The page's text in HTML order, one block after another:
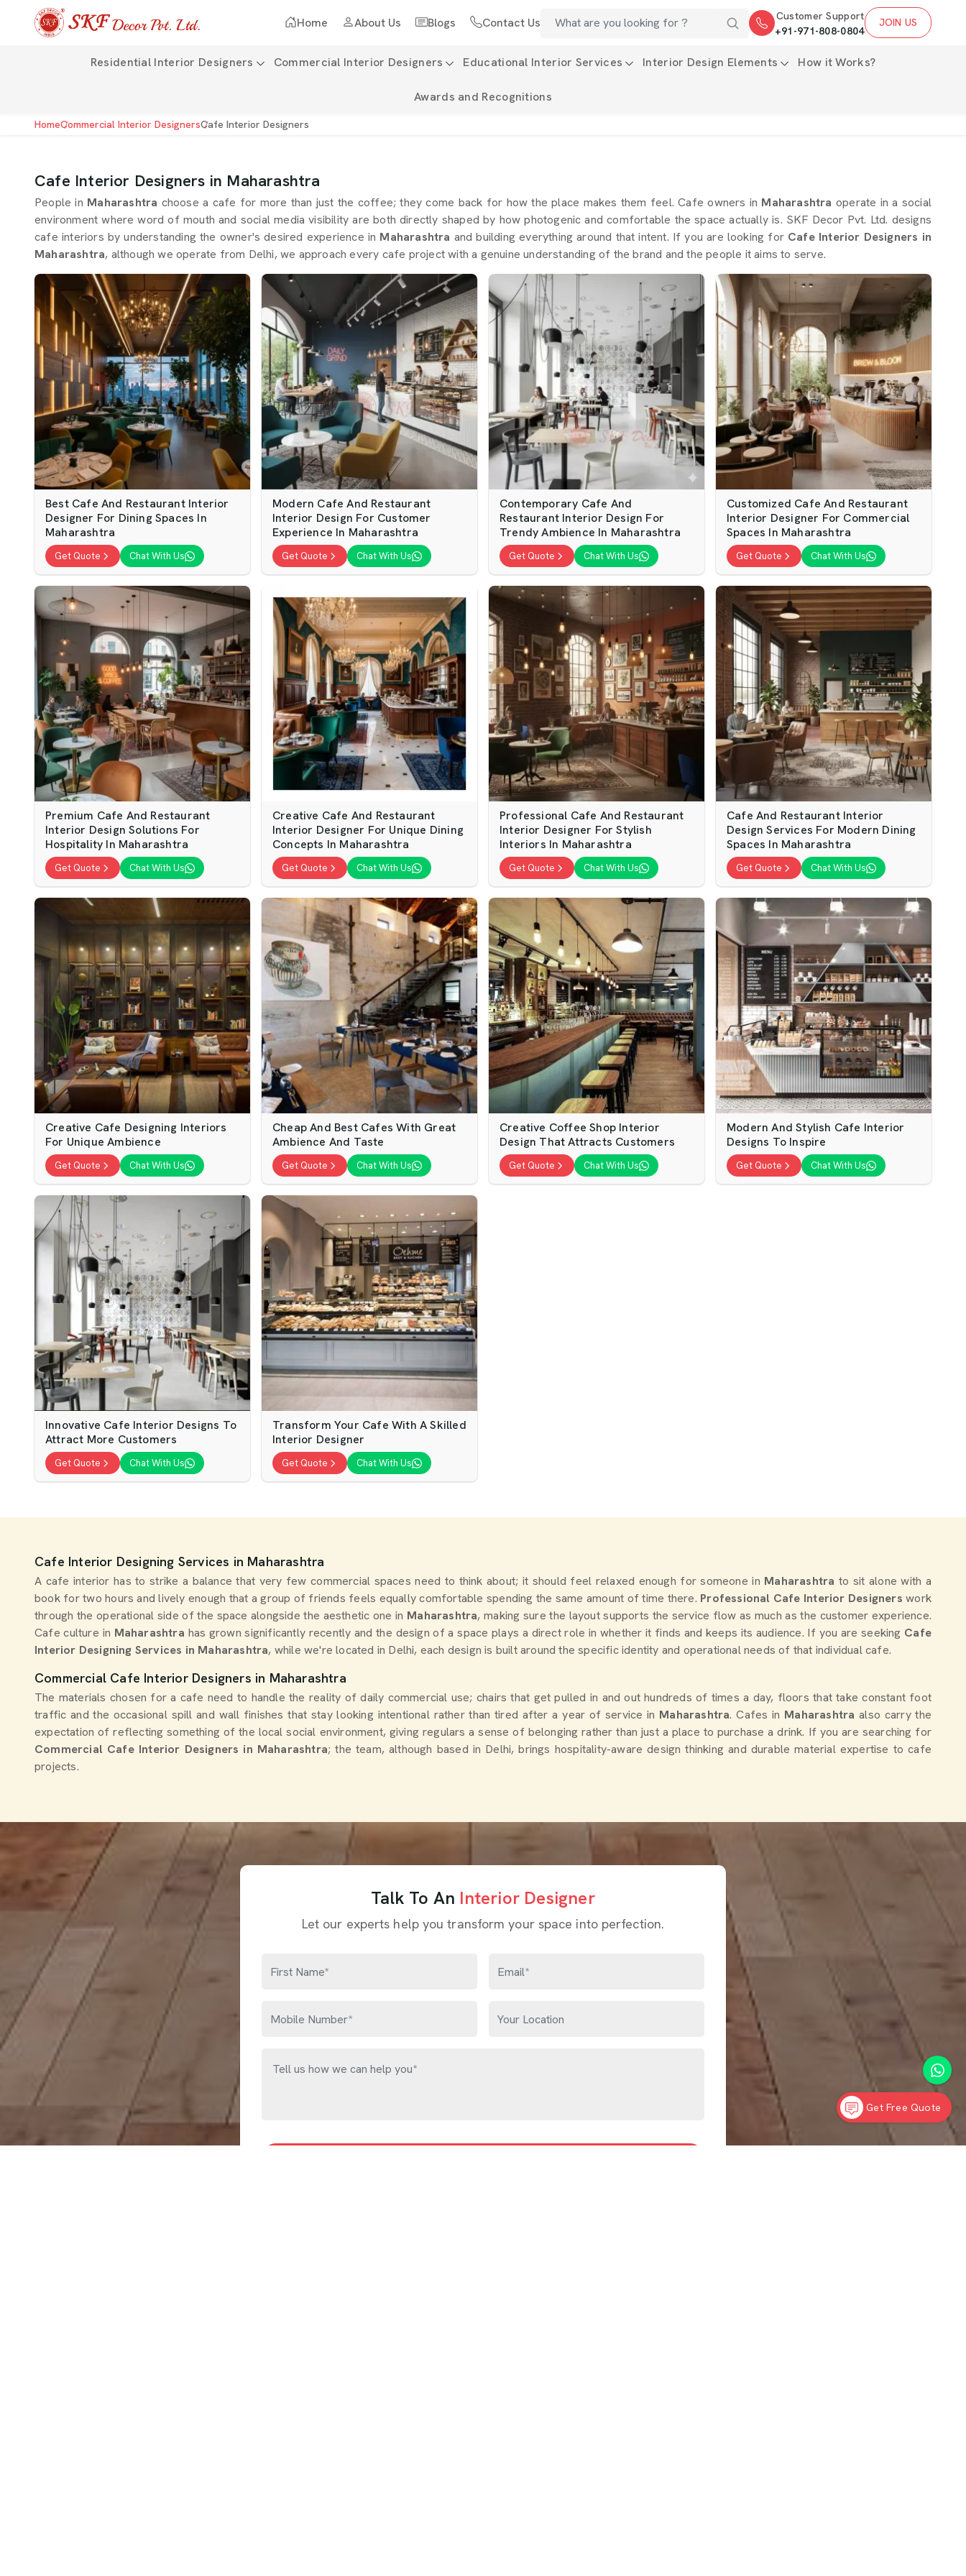
Home About Us Blogs Contact Us
Customer Support
+91-971-808-0804
JOIN US
Residential Interior Designers Commercial Interior Designers Educational Interior Services Interior Design Elements How it Works?
Awards and Recognitions
HomeCommercial Interior DesignersCafe Interior Designers
Cafe Interior Designers in Maharashtra
People in Maharashtra choose a cafe for more than just the coffee; they come back for how the place makes them feel. Cafe owners in Maharashtra operate in a social
environment where word of mouth and social media visibility are both directly shaped by how photogenic and comfortable the space actually is. SKF Decor Pvt. Ltd. designs
cafe interiors by understanding the owner's desired experience in Maharashtra and building everything around that intent. If you are looking for Cafe Interior Designers in
Maharashtra, although we operate from Delhi, we approach every cafe project with a genuine understanding of the brand and the people it aims to serve.
Best Cafe And Restaurant Interior
Designer For Dining Spaces In
Maharashtra
Get Quote Chat With Us
Modern Cafe And Restaurant
Interior Design For Customer
Experience In Maharashtra
Get Quote Chat With Us
Contemporary Cafe And
Restaurant Interior Design For
Trendy Ambience In Maharashtra
Get Quote Chat With Us
Customized Cafe And Restaurant
Interior Designer For Commercial
Spaces In Maharashtra
Get Quote Chat With Us
Premium Cafe And Restaurant
Interior Design Solutions For
Hospitality In Maharashtra
Get Quote Chat With Us
Creative Cafe And Restaurant
Interior Designer For Unique Dining
Concepts In Maharashtra
Get Quote Chat With Us
Professional Cafe And Restaurant
Interior Designer For Stylish
Interiors In Maharashtra
Get Quote Chat With Us
Cafe And Restaurant Interior
Design Services For Modern Dining
Spaces In Maharashtra
Get Quote Chat With Us
Creative Cafe Designing Interiors
For Unique Ambience
Get Quote Chat With Us
Cheap And Best Cafes With Great
Ambience And Taste
Get Quote Chat With Us
Creative Coffee Shop Interior
Design That Attracts Customers
Get Quote Chat With Us
Modern And Stylish Cafe Interior
Designs To Inspire
Get Quote Chat With Us
Innovative Cafe Interior Designs To
Attract More Customers
Get Quote Chat With Us
Transform Your Cafe With A Skilled
Interior Designer
Get Quote Chat With Us
Cafe Interior Designing Services in Maharashtra
A cafe interior has to strike a balance that very few commercial spaces need to think about; it should feel relaxed enough for someone in Maharashtra to sit alone with a
book for two hours and lively enough that a group of friends feels equally comfortable spending the same amount of time there. Professional Cafe Interior Designerswork
through the operational side of the space alongside the aesthetic one in Maharashtra, making sure the layout supports the service flow as much as the customer experience.
Cafe culture in Maharashtra has grown significantly recently and the design of a space plays a direct role in whether it finds and keeps its audience. If you are seeking Cafe
Interior Designing Services in Maharashtra, while we're located in Delhi, each design is built around the specific identity and operational needs of that individual cafe.
Commercial Cafe Interior Designers in Maharashtra
The materials chosen for a cafe need to handle the reality of daily commercial use; chairs that get pulled in and out hundreds of times a day, floors that take constant foot
traffic and the occasional spill and wall finishes that stay looking intentional rather than tired after a year of service in Maharashtra. Cafes in Maharashtra also carry the
expectation of reflecting something of the local social environment, giving regulars a sense of belonging rather than just a place to purchase a drink. If you are searching for
Commercial Cafe Interior Designers in Maharashtra; the team, although based in Delhi, brings hospitality-aware design thinking and durable material expertise to cafe
projects.
Talk To An Interior Designer
Let our experts help you transform your space into perfection.
Get Free Quote